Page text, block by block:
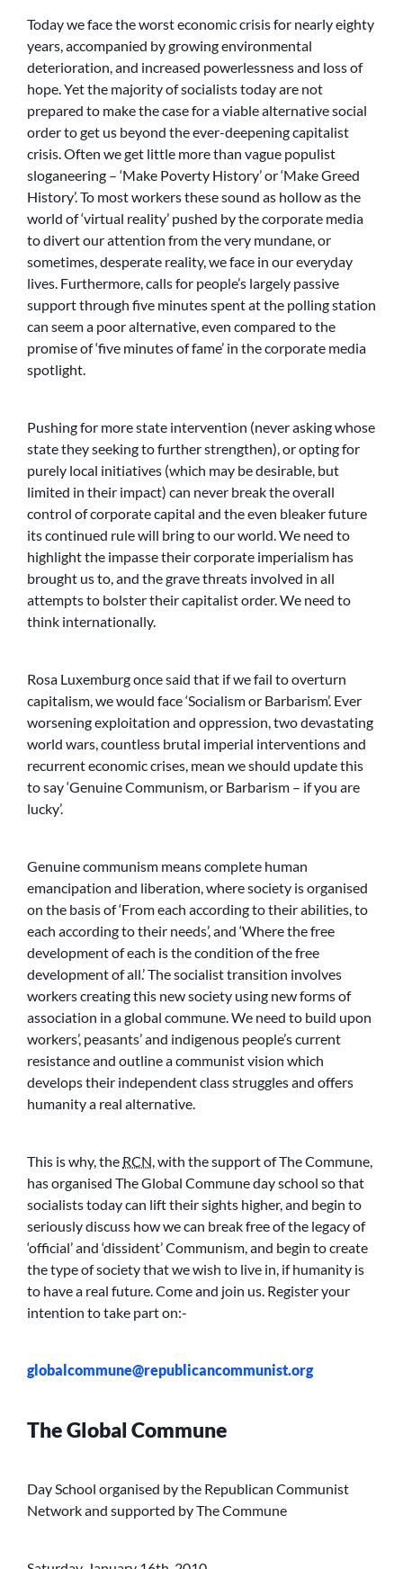
Today we face the worst economic crisis for nearly eighty
years, accompanied by growing environmental
deterioration, and increased powerlessness and loss of
hope. Yet the majority of socialists today are not
prepared to make the case for a viable alternative social
order to get us beyond the ever-deepening capitalist
crisis. Often we get little more than vague populist
sloganeering – ‘Make Poverty History’ or ‘Make Greed
History’. To most workers these sound as hollow as the
world of ‘virtual reality’ pushed by the corporate media
to divert our attention from the very mundane, or
sometimes, desperate reality, we face in our everyday
lives. Furthermore, calls for people’s largely passive
support through five minutes spent at the polling station
can seem a poor alternative, even compared to the
promise of ‘five minutes of fame’ in the corporate media
spotlight.
Pushing for more state intervention (never asking whose
state they seeking to further strengthen), or opting for
purely local initiatives (which may be desirable, but
limited in their impact) can never break the overall
control of corporate capital and the even bleaker future
its continued rule will bring to our world. We need to
highlight the impasse their corporate imperialism has
brought us to, and the grave threats involved in all
attempts to bolster their capitalist order. We need to
think internationally.
Rosa Luxemburg once said that if we fail to overturn
capitalism, we would face ‘Socialism or Barbarism’. Ever
worsening exploitation and oppression, two devastating
world wars, countless brutal imperial interventions and
recurrent economic crises, mean we should update this
to say ‘Genuine Communism, or Barbarism – if you are
lucky’.
Genuine communism means complete human
emancipation and liberation, where society is organised
on the basis of ‘From each according to their abilities, to
each according to their needs’, and ‘Where the free
development of each is the condition of the free
development of all.’ The socialist transition involves
workers creating this new society using new forms of
association in a global commune. We need to build upon
workers’, peasants’ and indigenous people’s current
resistance and outline a communist vision which
develops their independent class struggles and offers
humanity a real alternative.
This is why, the RCN, with the support of The Commune,
has organised The Global Commune day school so that
socialists today can lift their sights higher, and begin to
seriously discuss how we can break free of the legacy of
‘official’ and ‘dissident’ Communism, and begin to create
the type of society that we wish to live in, if humanity is
to have a real future. Come and join us. Register your
intention to take part on:-
globalcommune@republicancommunist.org
The Global Commune
Day School organised by the Republican Communist
Network and supported by The Commune